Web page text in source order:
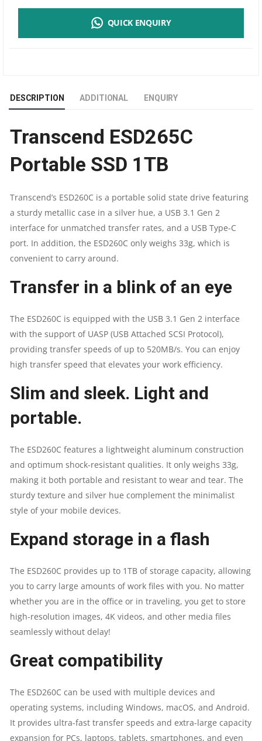
|
USB
3.2
2
TYPE-
QUANTITY
QUICK ENQUIRY
DESCRIPTION ADDITIONAL ENQUIRY
Transcend ESD265C
Portable SSD 1TB
Transcend’s ESD260C is a portable solid state drive featuring
a sturdy metallic case in a silver hue, a USB 3.1 Gen 2
interface for unmatched transfer rates, and a USB Type-C
port. In addition, the ESD260C only weighs 33g, which is
convenient to carry around.
Transfer in a blink of an eye
The ESD260C is equipped with the USB 3.1 Gen 2 interface
with the support of UASP (USB Attached SCSI Protocol),
providing transfer speeds of up to 520MB/s. You can enjoy
high transfer speed that elevates your work efficiency.
Slim and sleek. Light and
portable.
The ESD260C features a lightweight aluminum construction
and optimum shock-resistant qualities. It only weighs 33g,
making it both portable and resistant to wear and tear. The
sturdy texture and silver hue complement the minimalist
style of your mobile devices.
Expand storage in a flash
The ESD260C provides up to 1TB of storage capacity, allowing
you to carry large amounts of work files with you. No matter
whether you are in the office or in traveling, you get to store
high-resolution images, 4K videos, and other media files
seamlessly without delay!
Great compatibility
The ESD260C can be used with multiple devices and
operating systems, including Windows, macOS, and Android.
It provides ultra-fast transfer speeds and extra-large capacity
expansion for PCs, laptops, tablets, smartphones, and even